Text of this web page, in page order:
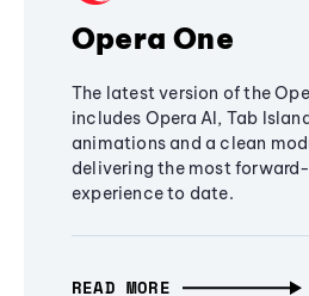
Opera One
The latest version of the
includes Opera AI, Tab
animations and a clean
delivering the most
experience to date.
READ MORE